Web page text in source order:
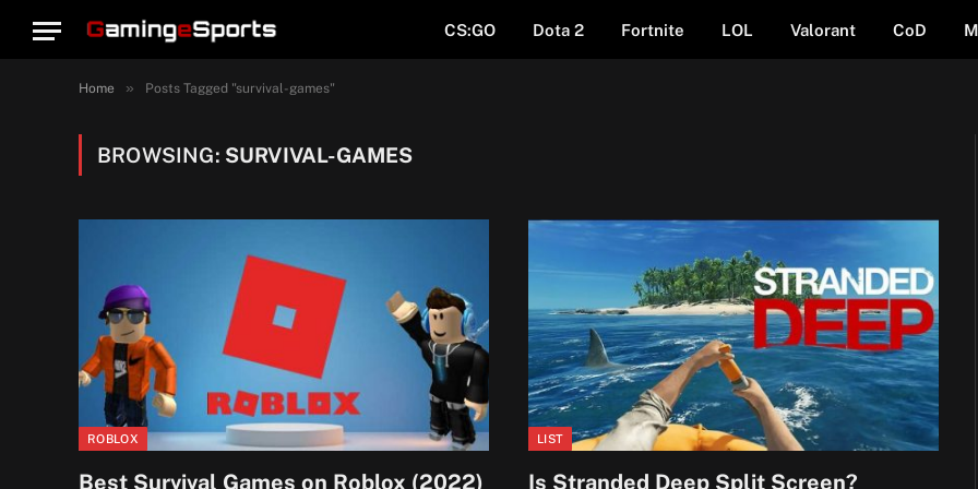
CS:GO Dota 2 Fortnite LOL Valorant CoD
Home » Posts Tagged "survival-games"
BROWSING: SURVIVAL-GAMES
ROBLOX
Best Survival Games on Roblox (2022)
LIST
Is Stranded Deep Split Screen?